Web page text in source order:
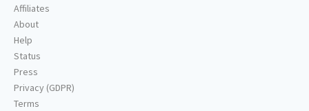
Affiliates
About
Help
Status
Press
Privacy (GDPR)
Terms